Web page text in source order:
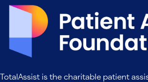
TotalAssist is the charitable patient